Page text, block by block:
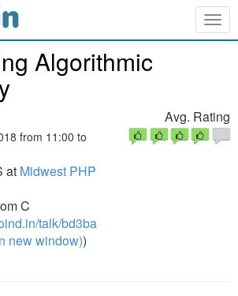
Algorithmic
from 11:00 to
at Midwest PHP
C
talk/bd3ba
new window))
Avg. Rating